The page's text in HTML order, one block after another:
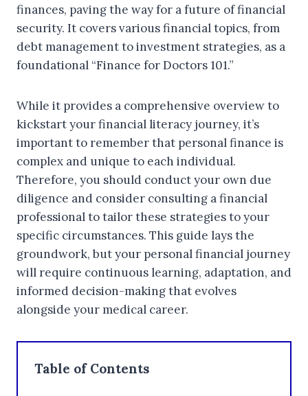
finances, paving the way for a future of financial
security. It covers various financial topics, from
debt management to investment strategies, as a
foundational “Finance for Doctors 101.”
While it provides a comprehensive overview to
kickstart your financial literacy journey, it’s
important to remember that personal finance is
complex and unique to each individual.
Therefore, you should conduct your own due
diligence and consider consulting a financial
professional to tailor these strategies to your
specific circumstances. This guide lays the
groundwork, but your personal financial journey
will require continuous learning, adaptation, and
informed decision-making that evolves
alongside your medical career.
Table of Contents